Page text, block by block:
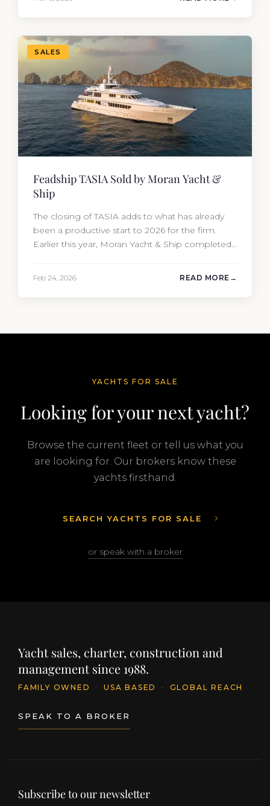
Travis Motta of Moran Yacht &…
SALES
Feadship TASIA Sold by Moran Yacht &
Ship
The closing of TASIA adds to what has already
been a productive start to 2026 for the firm.
Earlier this year, Moran Yacht & Ship completed
Feb 24, 2026 READ MORE
YACHTS FOR SALE
Looking for your next yacht?
Browse the current fleet or tell us what you
are looking for. Our brokers know these
yachts firsthand.
SEARCH YACHTS FOR SALE
or speak with a broker
Yacht sales, charter, construction and
management since 1988.
FAMILY OWNED · USA BASED · GLOBAL REACH
SPEAK TO A BROKER
Subscribe to our newsletter